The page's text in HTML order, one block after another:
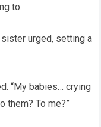
to.
sister urged, setting a
“My babies… crying
them? To me?”